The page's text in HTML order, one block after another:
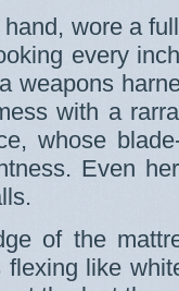
wore a
every
weapons
with a
whose
Even
of the
like